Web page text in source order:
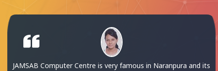
in Naranpura and its
All facilities in JAMSAB